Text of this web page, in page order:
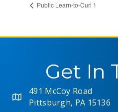
Public Learn-to-Curl 1
Get In
491 McCoy Road
Pittsburgh, PA 15136